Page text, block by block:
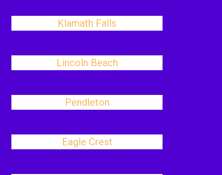
Klamath Falls
Lincoln Beach
Pendleton
Eagle Crest